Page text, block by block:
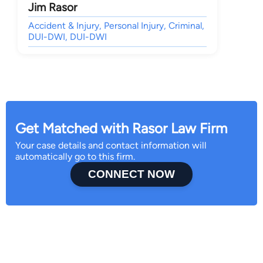
Jim Rasor
Accident & Injury, Personal Injury, Criminal,
DUI-DWI, DUI-DWI
Get Matched with Rasor Law Firm
Your case details and contact information will
automatically go to this firm.
CONNECT NOW